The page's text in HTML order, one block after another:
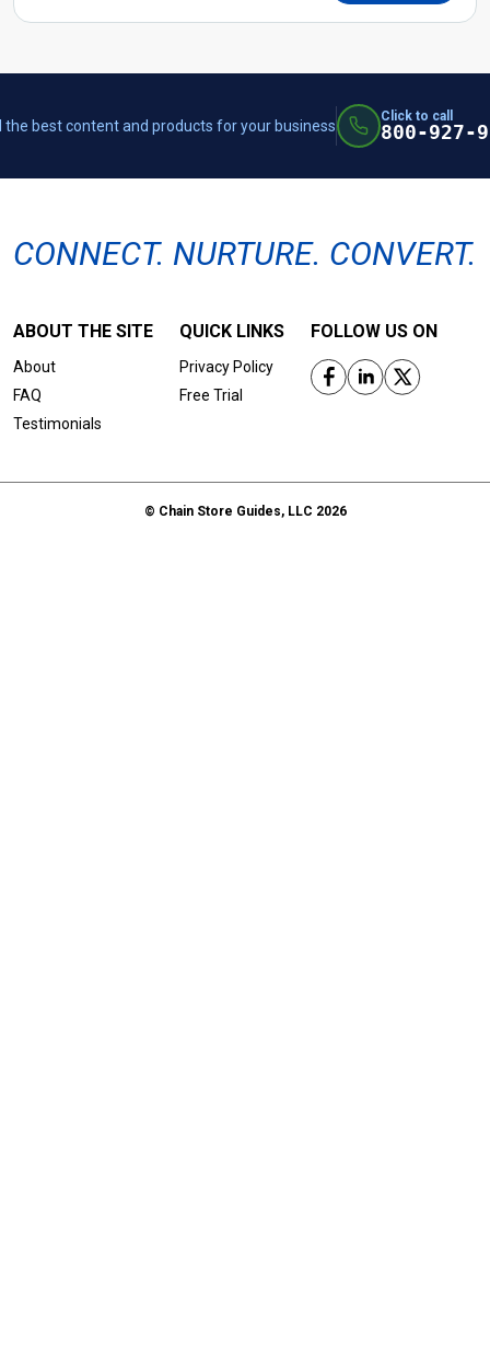
best content and products for your business
Click to call
800-927-
CONNECT. NURTURE. CONVERT.
ABOUT THE SITE
About
FAQ
Testimonials
QUICK LINKS
Privacy Policy
Free Trial
FOLLOW US ON
© Chain Store Guides, LLC 2026